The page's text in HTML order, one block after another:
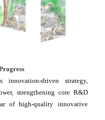
driven strategy,
strengthening core R&D
of high-quality innovative